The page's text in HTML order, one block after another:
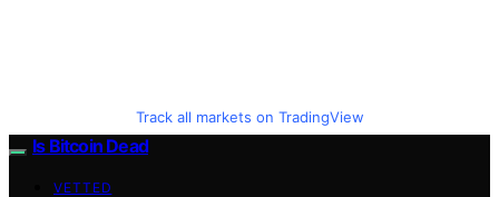
Track all markets on TradingView
Is Bitcoin Dead
VETTED